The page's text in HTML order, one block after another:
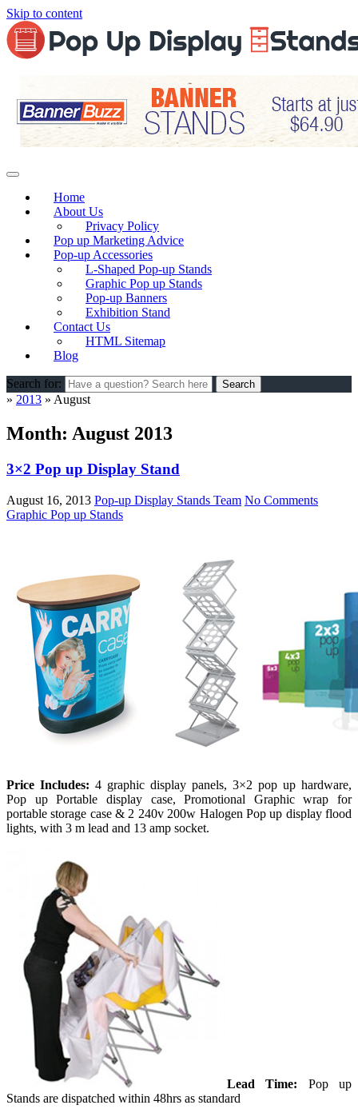
Skip to content
Home
About Us
Privacy Policy
Pop up Marketing Advice
Pop-up Accessories
L-Shaped Pop-up Stands
Graphic Pop up Stands
Pop-up Banners
Exhibition Stand
Contact Us
HTML Sitemap
Blog
Search for:
» 2013 » August
Month: August 2013
3×2 Pop up Display Stand
August 16, 2013 Pop-up Display Stands Team No Comments
Graphic Pop up Stands
Price Includes: 4 graphic display panels, 3×2 pop up hardware,
Pop up Portable display case, Promotional Graphic wrap for
portable storage case & 2 240v 200w Halogen Pop up display flood
lights, with 3 m lead and 13 amp socket.
Lead Time: Pop up
Stands are dispatched within 48hrs as standard